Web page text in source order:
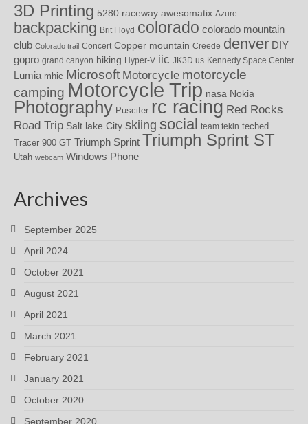
3D Printing 5280 raceway awesomatix Azure
backpacking Brit Floyd colorado colorado mountain
club Colorado trail Concert Copper mountain Creede denver DIY
gopro grand canyon hiking Hyper-V iic JK3D.us Kennedy Space Center
Lumia mhic Microsoft Motorcycle motorcycle
camping Motorcycle Trip nasa Nokia
Photography Puscifer rc racing Red Rocks
Road Trip Salt lake City skiing social team tekin teched
Tracer 900 GT Triumph Sprint Triumph Sprint ST
Utah webcam Windows Phone
Archives
September 2025
April 2024
October 2021
August 2021
April 2021
March 2021
February 2021
January 2021
October 2020
September 2020